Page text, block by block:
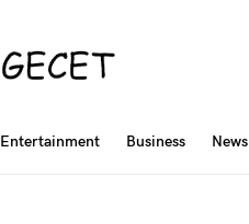
Entertainment Business News